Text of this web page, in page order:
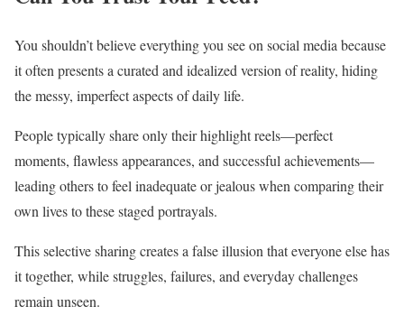
You shouldn’t believe everything you see on social media because
it often presents a curated and idealized version of reality, hiding
the messy, imperfect aspects of daily life.
People typically share only their highlight reels—perfect
moments, flawless appearances, and successful achievements—
leading others to feel inadequate or jealous when comparing their
own lives to these staged portrayals.
This selective sharing creates a false illusion that everyone else has
it together, while struggles, failures, and everyday challenges
remain unseen.